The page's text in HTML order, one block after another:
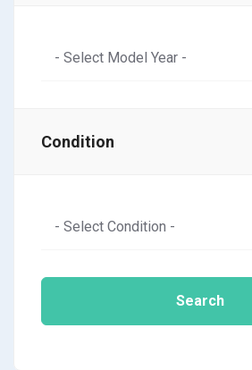
- Select Model Year -
Condition
- Select Condition -
Search